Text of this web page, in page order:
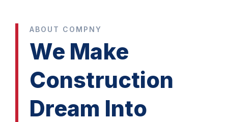
ABOUT COMPNY
We Make
Construction
Dream Into